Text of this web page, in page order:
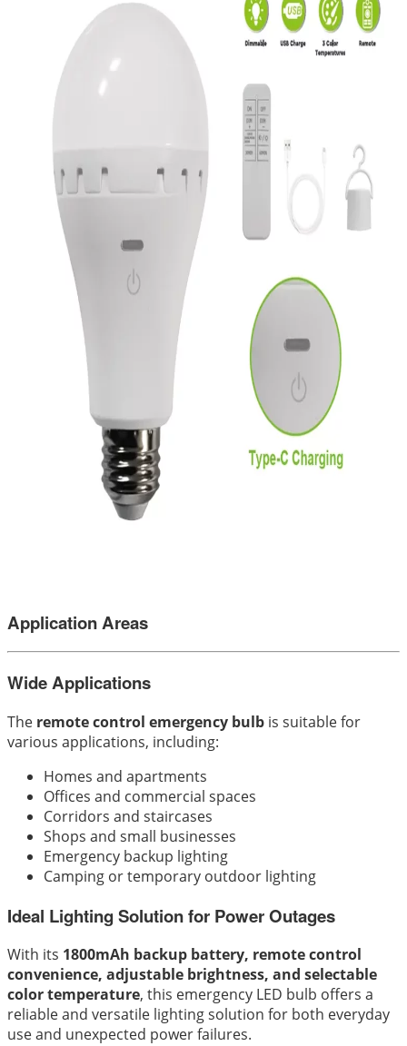
Application Areas
Wide Applications
The remote control emergency bulb is suitable for
various applications, including:
Homes and apartments
Offices and commercial spaces
Corridors and staircases
Shops and small businesses
Emergency backup lighting
Camping or temporary outdoor lighting
Ideal Lighting Solution for Power Outages
With its 1800mAh backup battery, remote control
convenience, adjustable brightness, and selectable
color temperature, this emergency LED bulb offers a
reliable and versatile lighting solution for both everyday
use and unexpected power failures.